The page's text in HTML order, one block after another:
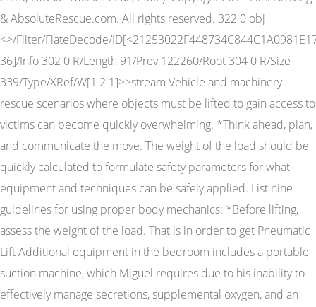
& AbsoluteRescue.com. All rights reserved. 322 0 obj
<>/Filter/FlateDecode/
36]/Info 302 0 R/Length 91/Prev 122260/Root 304 0 R/Size
339/Type/XRef/W[1 2 1]>>stream Vehicle and machinery
rescue scenarios where objects must be lifted to gain access to
victims can become quickly overwhelming. *Think ahead, plan,
and communicate the move. The weight of the load should be
quickly calculated to formulate safety parameters for what
equipment and techniques can be safely applied. List nine
guidelines for using proper body mechanics: *Before lifting,
assess the weight of the load. That is in order to get Pneumatic
Lift Additional equipment in the bedroom includes a portable
suction machine, which Miguel requires due to his inability to
effectively manage secretions, supplemental oxygen, and an